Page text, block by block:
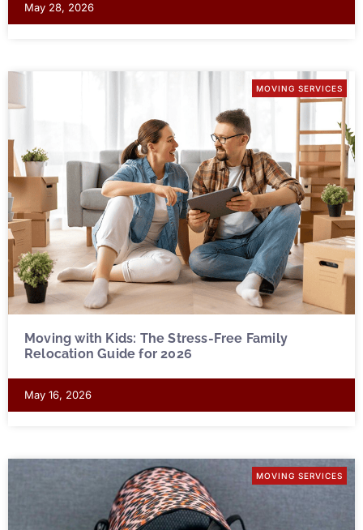
May 28, 2026
MOVING SERVICES
Moving with Kids: The Stress-Free Family
Relocation Guide for 2026
May 16, 2026
MOVING SERVICES